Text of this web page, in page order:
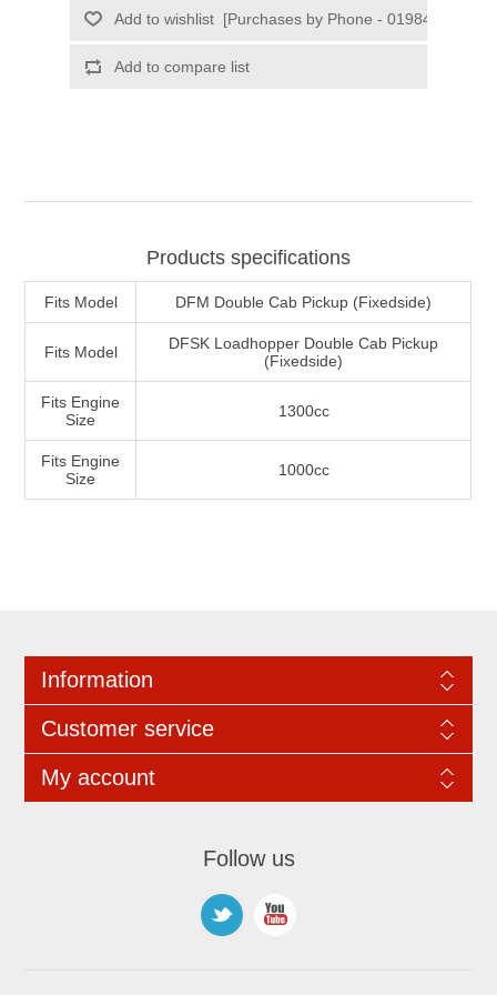
Products specifications
Fits Model DFM Double Cab Pickup (Fixedside)
Fits Model
DFSK Loadhopper Double Cab Pickup
(Fixedside)
Fits Engine
Size
1300cc
Fits Engine
Size
1000cc
Information
Customer service
My account
Follow us